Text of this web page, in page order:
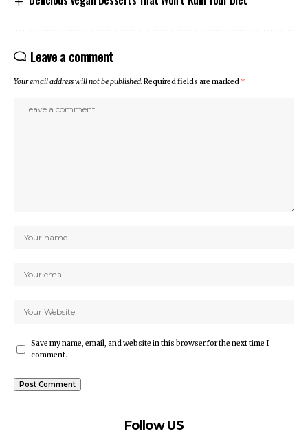
Leave a comment
Your email address will not be published.Required fields are marked *
Save my name, email, and website in this browser for the next time I
comment.
Follow US